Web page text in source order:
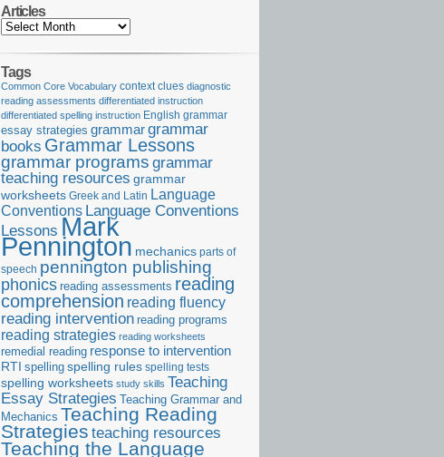
Articles
Articles
Tags
Common Core Vocabulary context clues diagnostic
reading assessments differentiated instruction
differentiated spelling instruction English grammar
essay strategies grammargrammar
books Grammar Lessons
grammar programs grammar
teaching resources grammar
worksheets Greek and Latin Language
Conventions Language Conventions
Lessons Mark
Pennington mechanics parts of
speech pennington publishing
phonics reading assessments reading
comprehension reading fluency
reading intervention reading programs
reading strategies reading worksheets
remedial reading response to intervention
RTI spelling spelling rules spelling tests
spelling worksheets study skills Teaching
Essay Strategies Teaching Grammar and
Mechanics Teaching Reading
Strategies teaching resources
Teaching the Language